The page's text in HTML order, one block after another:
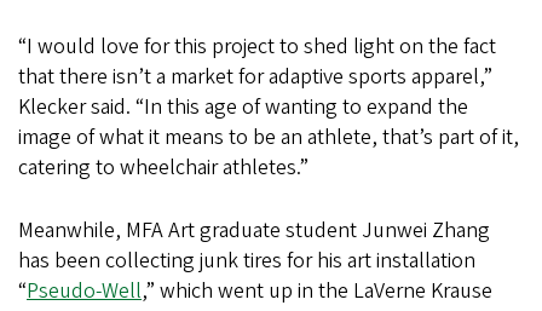
“I would love for this project to shed light on the fact
that there isn’t a market for adaptive sports apparel,”
Klecker said. “In this age of wanting to expand the
image of what it means to be an athlete, that’s part of it,
catering to wheelchair athletes.”
Meanwhile, MFA Art graduate student Junwei Zhang
has been collecting junk tires for his art installation
“Pseudo-Well,” which went up in the LaVerne Krause